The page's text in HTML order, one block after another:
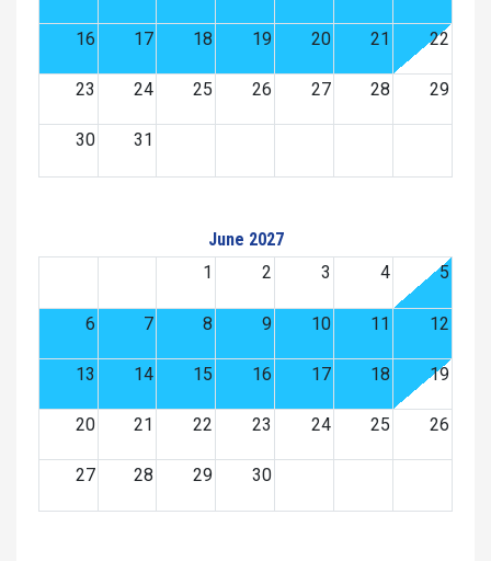
16 17 18 19 20 21 22
23 24 25 26 27 28 29
30 31
June 2027
1
2 3 4 5
6 7 8 9 10 11 12
13 14 15 16 17 18 19
20 21 22 23 24 25 26
27 28 29 30